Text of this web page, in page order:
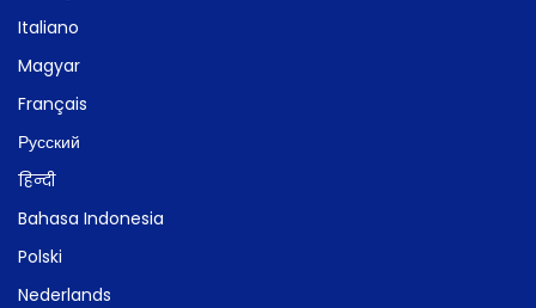
Italiano
Magyar
Français
Русский
हिन्दी
Bahasa Indonesia
Polski
Nederlands